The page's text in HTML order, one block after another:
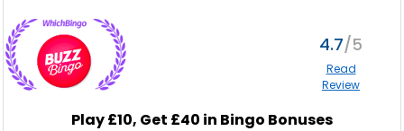
4.7
Read
Review
Play £10, Get £40 in Bingo Bonuses